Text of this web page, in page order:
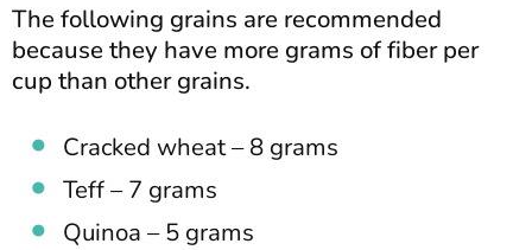
The following grains are recommended
because they have more grams of fiber per
cup than other grains.
Cracked wheat – 8 grams
Teff – 7 grams
Quinoa – 5 grams